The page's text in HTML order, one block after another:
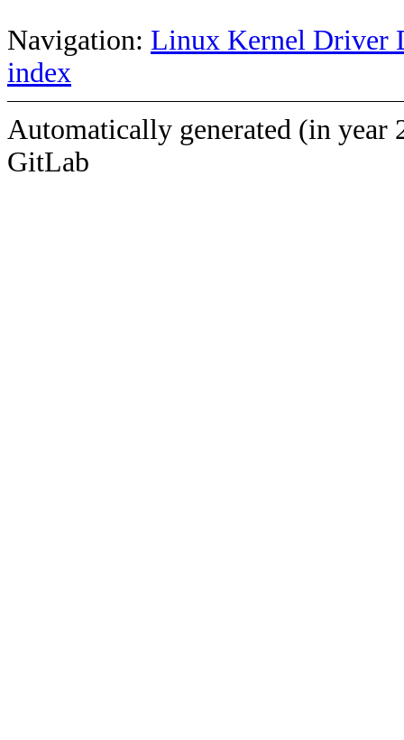
Navigation: Linux Kernel Driver
index
Automatically generated (in year
GitLab